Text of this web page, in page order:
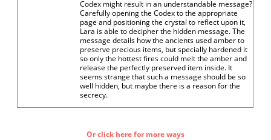
Codex might result in an understandable message?
Carefully opening the Codex to the appropriate
page and positioning the crystal to reflect upon it,
Lara is able to decipher the hidden message. The
message details how the ancients used amber to
preserve precious items, but specially hardened it
so only the hottest fires could melt the amber and
release the perfectly preserved item inside. It
seems strange that such a message should be so
well hidden, but maybe there is a reason for the
secrecy.
Or click here for more ways